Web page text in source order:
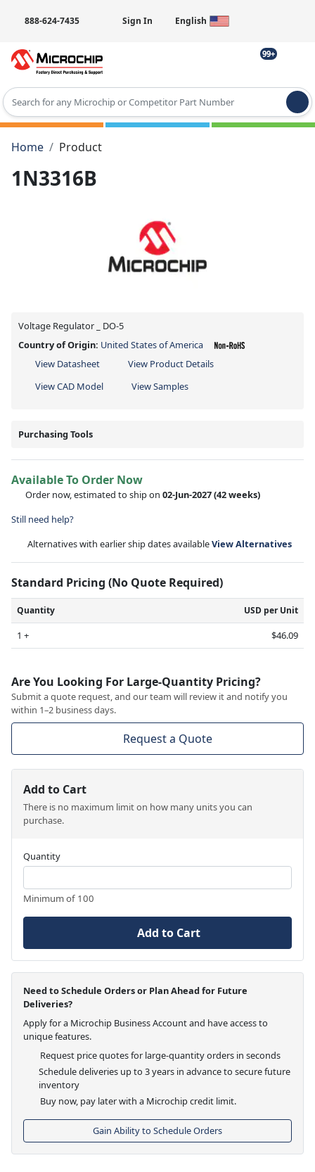
888-624-7435 Sign In English
99+
Type 2 or more characters for results.
Home
Product
1N3316B
Voltage Regulator _ DO-5
Country of Origin: United States of America
View Datasheet
View Product Details
View CAD Model
View Samples
Purchasing Tools
Available To Order Now
Order now, estimated to ship on 02-Jun-2027(42 weeks)
Still need help?
Alternatives with earlier ship dates availableView Alternatives
Standard Pricing (No Quote Required)
Quantity USD per Unit
1 + $46.09
Are You Looking For Large-Quantity Pricing?
Submit a quote request, and our team will review it and notify you
within 1–2 business days.
Request a Quote
Add to Cart
There is no maximum limit on how many units you can
purchase.
Quantity
Minimum of 100
Add to Cart
Need to Schedule Orders or Plan Ahead for Future
Deliveries?
Apply for a Microchip Business Account and have access to
unique features.
Request price quotes for large-quantity orders in seconds
Schedule deliveries up to 3 years in advance to secure future
inventory
Buy now, pay later with a Microchip credit limit.
Gain Ability to Schedule Orders